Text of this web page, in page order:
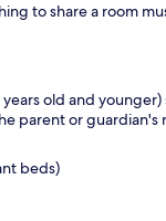
to share a room
old and
parent or guardian's
beds)